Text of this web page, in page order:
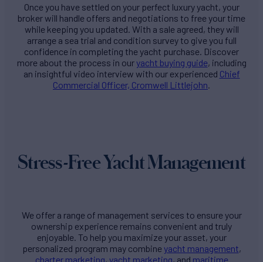
Once you have settled on your perfect luxury yacht, your
broker will handle offers and negotiations to free your time
while keeping you updated. With a sale agreed, they will
arrange a sea trial and condition survey to give you full
confidence in completing the yacht purchase. Discover
more about the process in ouryacht buying guide, including
an insightful video interview with our experienced Chief
Commercial Officer, Cromwell Littlejohn
Stress-Free Yacht Management
We offer a range of management services to ensure your
ownership experience remains convenient and truly
enjoyable. To help you maximize your asset, your
personalized program may combine yacht management,
charter marketing, yacht marketing, and maritime